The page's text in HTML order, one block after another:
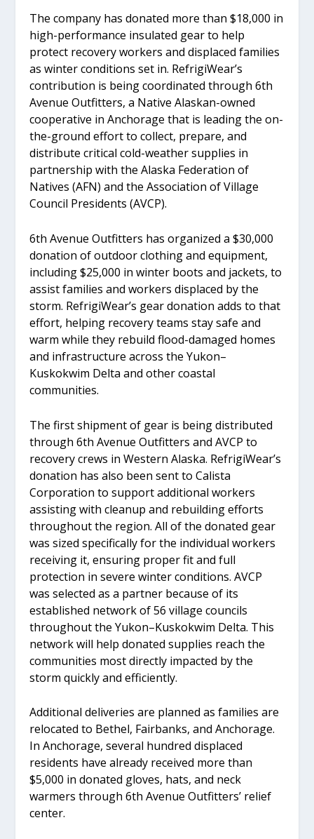
The company has donated more than $18,000 in
high-performance insulated gear to help
protect recovery workers and displaced families
as winter conditions set in. RefrigiWear’s
contribution is being coordinated through 6th
Avenue Outfitters, a Native Alaskan-owned
cooperative in Anchorage that is leading the on-
the-ground effort to collect, prepare, and
distribute critical cold-weather supplies in
partnership with the Alaska Federation of
Natives (AFN) and the Association of Village
Council Presidents (AVCP).
6th Avenue Outfitters has organized a $30,000
donation of outdoor clothing and equipment,
including $25,000 in winter boots and jackets, to
assist families and workers displaced by the
storm. RefrigiWear’s gear donation adds to that
effort, helping recovery teams stay safe and
warm while they rebuild flood-damaged homes
and infrastructure across the Yukon–
Kuskokwim Delta and other coastal
communities.
The first shipment of gear is being distributed
through 6th Avenue Outfitters and AVCP to
recovery crews in Western Alaska. RefrigiWear’s
donation has also been sent to Calista
Corporation to support additional workers
assisting with cleanup and rebuilding efforts
throughout the region. All of the donated gear
was sized specifically for the individual workers
receiving it, ensuring proper fit and full
protection in severe winter conditions. AVCP
was selected as a partner because of its
established network of 56 village councils
throughout the Yukon–Kuskokwim Delta. This
network will help donated supplies reach the
communities most directly impacted by the
storm quickly and efficiently.
Additional deliveries are planned as families are
relocated to Bethel, Fairbanks, and Anchorage.
In Anchorage, several hundred displaced
residents have already received more than
$5,000 in donated gloves, hats, and neck
warmers through 6th Avenue Outfitters’ relief
center.